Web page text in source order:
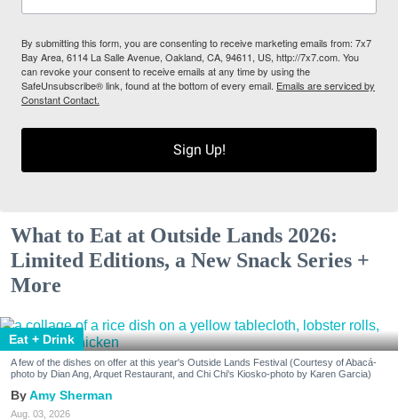
By submitting this form, you are consenting to receive marketing emails from: 7x7
Bay Area, 6114 La Salle Avenue, Oakland, CA, 94611, US, http://7x7.com. You
can revoke your consent to receive emails at any time by using the
SafeUnsubscribe® link, found at the bottom of every email. Emails are serviced by
Constant Contact.
Sign Up!
What to Eat at Outside Lands 2026:
Limited Editions, a New Snack Series +
More
Eat + Drink
A few of the dishes on offer at this year's Outside Lands Festival (Courtesy of Abacá-
photo by Dian Ang, Arquet Restaurant, and Chi Chi's Kiosko-photo by Karen Garcia)
Amy Sherman
Aug. 03, 2026